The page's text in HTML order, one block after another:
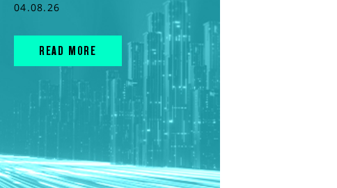
04.08.26
READ MORE